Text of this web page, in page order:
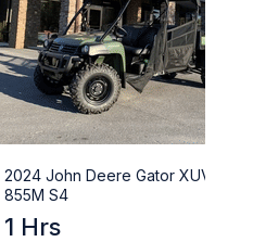
2024 John Deere Gator XUV
855M S4
1 Hrs